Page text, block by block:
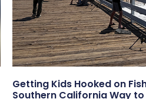
Getting Kids Hooked on
Southern California Way to